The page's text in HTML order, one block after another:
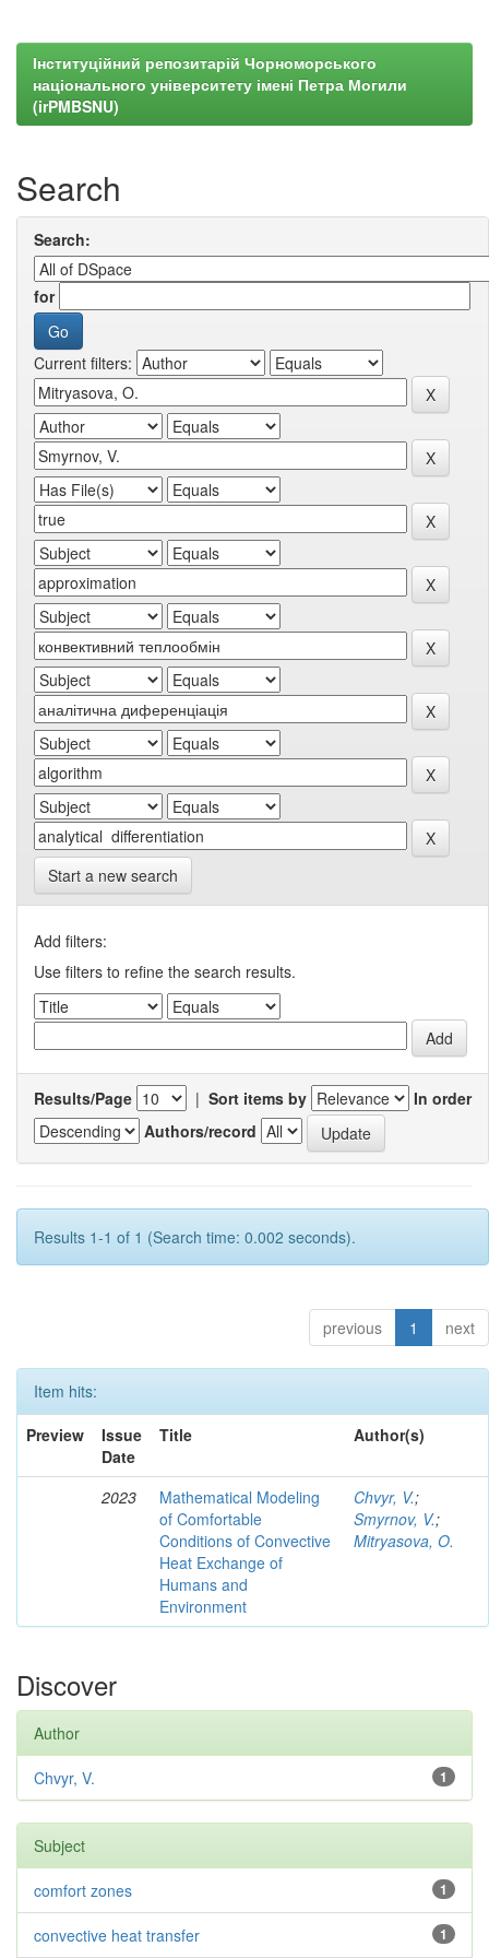
Інституційний репозитарій Чорноморського
національного університету імені Петра Могили
(irPMBSNU)
Search
Search:
for
Current filters:
Start a new search
Add filters:
Use filters to refine the search results.
Results/Page | Sort items by
In order
Authors/record
Results 1-1 of 1 (Search time: 0.002 seconds).
previous 1 next
Item hits:
Preview
Issue
Date
Title Author(s)
2023
Mathematical Modeling
of Comfortable
Conditions of Convective
Heat Exchange of
Humans and
Environment
Chvyr, V.;
Smyrnov, V.;
Mitryasova, O.
Discover
Author
1
Chvyr, V.
Subject
1
comfort zones
1
convective heat transfer